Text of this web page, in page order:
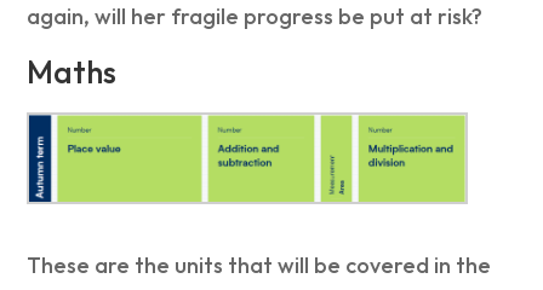
again, will her fragile progress be put at risk?
Maths
These are the units that will be covered in the